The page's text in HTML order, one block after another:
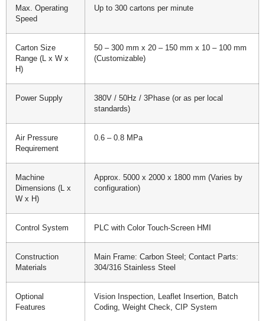
Max. Operating
Speed
Up to 300 cartons per minute
Carton Size
Range (L x W x
H)
50 – 300 mm x 20 – 150 mm x 10 – 100 mm
(Customizable)
Power Supply
380V / 50Hz / 3Phase (or as per local
standards)
Air Pressure
Requirement
0.6 – 0.8 MPa
Machine
Dimensions (L x
W x H)
Approx. 5000 x 2000 x 1800 mm (Varies by
configuration)
Control System PLC with Color Touch-Screen HMI
Construction
Materials
Main Frame: Carbon Steel; Contact Parts:
304/316 Stainless Steel
Optional
Features
Vision Inspection, Leaflet Insertion, Batch
Coding, Weight Check, CIP System